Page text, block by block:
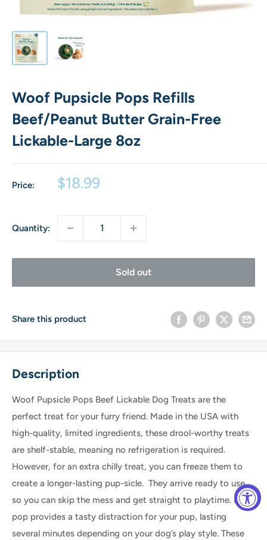
Woof Pupsicle Pops Refills
Beef/Peanut Butter Grain-Free
Lickable-Large 8oz
Price:
Sale
$18.99
Quantity:
Sold out
Share this product
Description
Woof Pupsicle Pops Beef Lickable Dog Treats are the
perfect treat for your furry friend. Made in the USA with
high-quality, limited ingredients, these drool-worthy treats
are shelf-stable, meaning no refrigeration is required.
However, for an extra chilly treat, you can freeze them to
create a longer-lasting pup-sicle. They arrive ready to use,
so you can skip the mess and get straight to playtime. Each
pop provides a tasty distraction for your pup, lasting
several minutes depending on your dog’s play style. These